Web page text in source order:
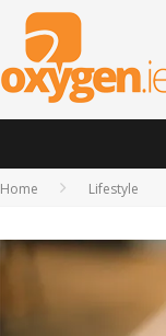
Home Lifestyle